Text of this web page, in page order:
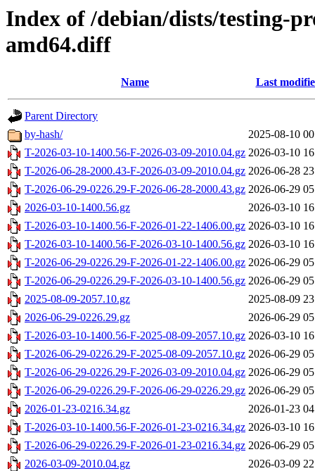
Index of /debian/dists/testing-
amd64.diff
Name Last
Parent Directory
by-hash/
2025-08-10
T-2026-03-10-1400.56-F-2026-03-09-2010.04.gz 2026-03-10
T-2026-06-28-2000.43-F-2026-03-09-2010.04.gz 2026-06-28
T-2026-06-29-0226.29-F-2026-06-28-2000.43.gz 2026-06-29
2026-03-10-1400.56.gz
2026-03-10
T-2026-03-10-1400.56-F-2026-01-22-1406.00.gz 2026-03-10
T-2026-03-10-1400.56-F-2026-03-10-1400.56.gz 2026-03-10
T-2026-06-29-0226.29-F-2026-01-22-1406.00.gz 2026-06-29
T-2026-06-29-0226.29-F-2026-03-10-1400.56.gz 2026-06-29
2025-08-09-2057.10.gz
2025-08-09
2026-06-29-0226.29.gz
2026-06-29
T-2026-03-10-1400.56-F-2025-08-09-2057.10.gz 2026-03-10
T-2026-06-29-0226.29-F-2025-08-09-2057.10.gz 2026-06-29
T-2026-06-29-0226.29-F-2026-03-09-2010.04.gz 2026-06-29
T-2026-06-29-0226.29-F-2026-06-29-0226.29.gz 2026-06-29
2026-01-23-0216.34.gz
2026-01-23
T-2026-03-10-1400.56-F-2026-01-23-0216.34.gz 2026-03-10
T-2026-06-29-0226.29-F-2026-01-23-0216.34.gz 2026-06-29
2026-03-09-2010.04.gz
2026-03-09